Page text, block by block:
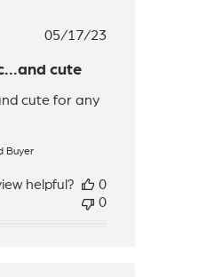
Published
05/17/23
cute
cute for any
Buyer
helpful?
0
0